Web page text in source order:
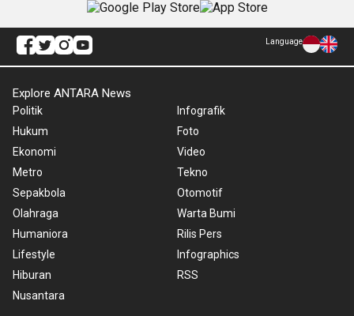
Language
Explore ANTARA News
Politik
Hukum
Ekonomi
Metro
Sepakbola
Olahraga
Humaniora
Lifestyle
Hiburan
Nusantara
Infografik
Foto
Video
Tekno
Otomotif
Warta Bumi
Rilis Pers
Infographics
RSS